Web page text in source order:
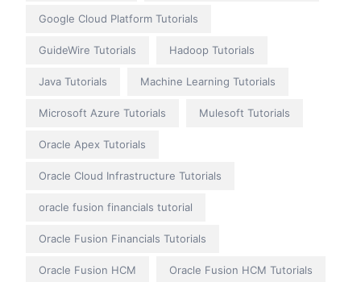
Google Cloud Platform Tutorials
GuideWire Tutorials Hadoop Tutorials
Java Tutorials Machine Learning Tutorials
Microsoft Azure Tutorials Mulesoft Tutorials
Oracle Apex Tutorials
Oracle Cloud Infrastructure Tutorials
oracle fusion financials tutorial
Oracle Fusion Financials Tutorials
Oracle Fusion HCM Oracle Fusion HCM Tutorials